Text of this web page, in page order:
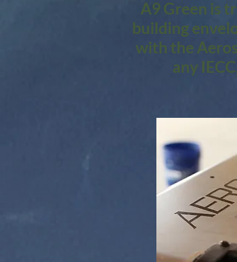
A9 Green is
building
with the
any